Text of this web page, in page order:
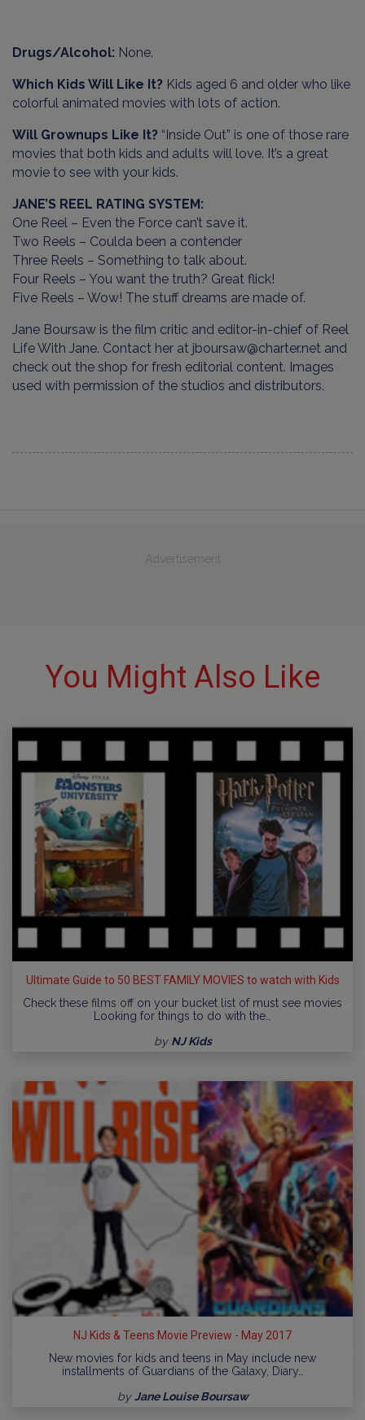
Drugs/Alcohol: None.
Which Kids Will Like It? Kids aged 6 and older who like
colorful animated movies with lots of action.
Will Grownups Like It? “Inside Out” is one of those rare
movies that both kids and adults will love. It’s a great
movie to see with your kids.
JANE’S REEL RATING SYSTEM:
One Reel – Even the Force can’t save it.
Two Reels – Coulda been a contender
Three Reels – Something to talk about.
Four Reels – You want the truth? Great flick!
Five Reels – Wow! The stuff dreams are made of.
Jane Boursaw is the film critic and editor-in-chief of Reel
Life With Jane. Contact her at jboursaw@charter.net and
check out the shop for fresh editorial content. Images
used with permission of the studios and distributors.
Advertisement
You Might Also Like
Ultimate Guide to 50 BEST FAMILY MOVIES to watch with Kids
Check these films off on your bucket list of must see movies
Looking for things to do with the…
by NJ Kids
NJ Kids & Teens Movie Preview - May 2017
New movies for kids and teens in May include new
installments of Guardians of the Galaxy, Diary…
byJane Louise Boursaw